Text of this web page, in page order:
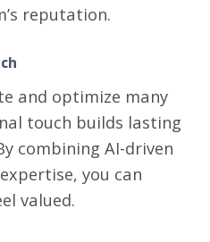
reputation.
and optimize many
touch builds lasting
combining AI-driven
you can
valued.